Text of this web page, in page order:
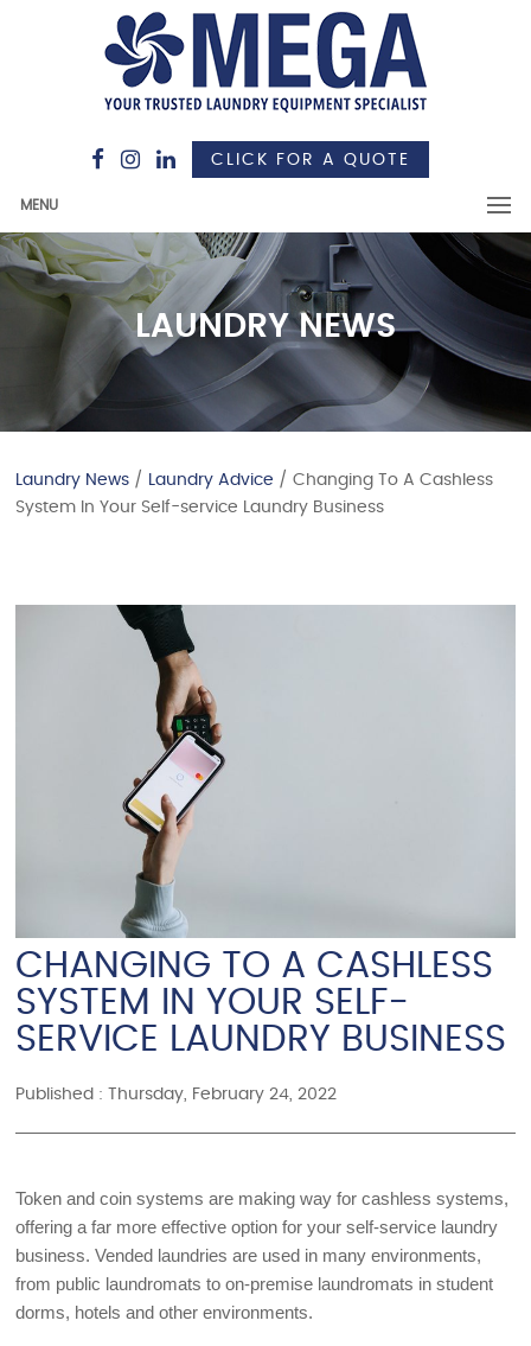
CLICK FOR A QUOTE
MENU
LAUNDRY NEWS
Laundry News / Laundry Advice / Changing To A Cashless
System In Your Self-service Laundry Business
CHANGING TO A CASHLESS
SYSTEM IN YOUR SELF-
SERVICE LAUNDRY BUSINESS
Published : Thursday, February 24, 2022
Token and coin systems are making way for cashless systems,
offering a far more effective option for your self-service laundry
business. Vended laundries are used in many environments,
from public laundromats to on-premise laundromats in student
dorms, hotels and other environments.